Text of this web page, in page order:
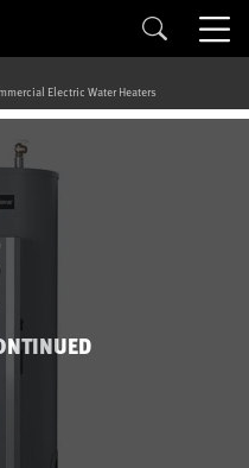
Electric Water Heaters